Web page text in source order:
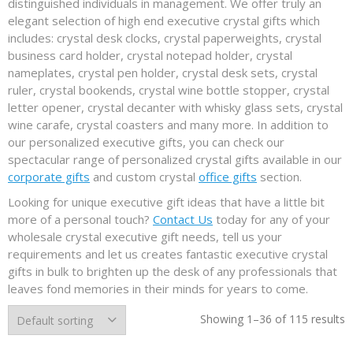
distinguished individuals in management. We offer truly an
elegant selection of high end executive crystal gifts which
includes: crystal desk clocks, crystal paperweights, crystal
business card holder, crystal notepad holder, crystal
nameplates, crystal pen holder, crystal desk sets, crystal
ruler, crystal bookends, crystal wine bottle stopper, crystal
letter opener, crystal decanter with whisky glass sets, crystal
wine carafe, crystal coasters and many more. In addition to
our personalized executive gifts, you can check our
spectacular range of personalized crystal gifts available in our
corporate gifts and custom crystal office gifts section.
Looking for unique executive gift ideas that have a little bit
more of a personal touch? Contact Us today for any of your
wholesale crystal executive gift needs, tell us your
requirements and let us creates fantastic executive crystal
gifts in bulk to brighten up the desk of any professionals that
leaves fond memories in their minds for years to come.
Showing 1–36 of 115 results